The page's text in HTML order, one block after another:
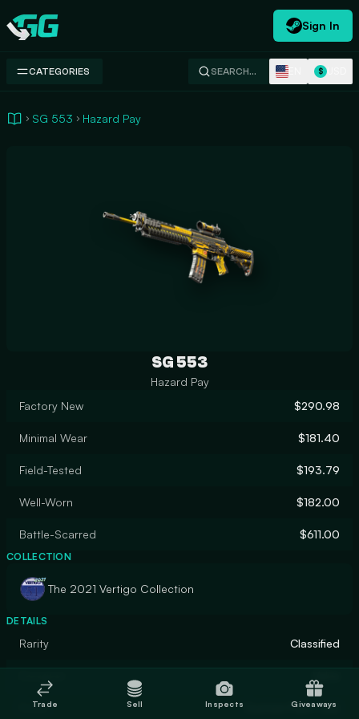
Swap.gg
Sign In
CATEGORIES SEARCH… $
SG 553 Hazard Pay
SG 553
Hazard Pay
Factory New
$290.98
Minimal Wear $181.40
Field-Tested $193.79
Well-Worn $182.00
Battle-Scarred $611.00
COLLECTION
The 2021 Vertigo Collection
DETAILS
Rarity Classified
Finish Custom Paint Job
Trade Sell Inspects Giveaways